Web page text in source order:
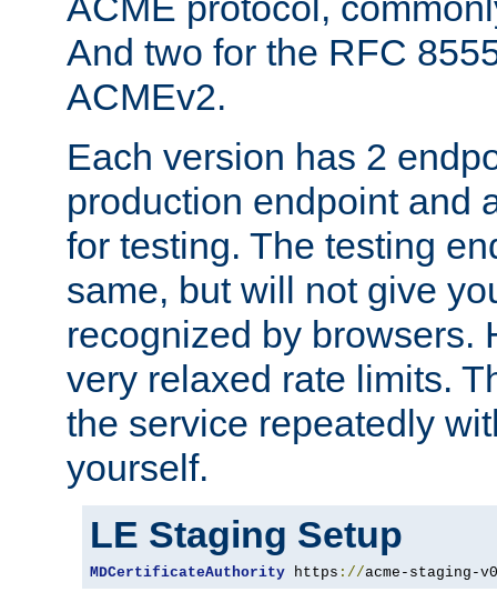
And two for the RFC
ACMEv2.
Each version has 2
production endpoint and
for testing. The testing
same, but will not give
recognized by browsers.
very relaxed rate limits.
the service repeatedly
yourself.
LE Staging Setup
MDCertificateAuthority https ://acme-staging-